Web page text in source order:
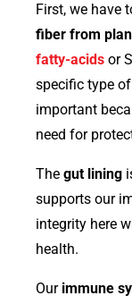
First, we have
fiber from
fatty-acids or
specific type of
important
need for
The gut lining
supports our
integrity here
health.
Our immune